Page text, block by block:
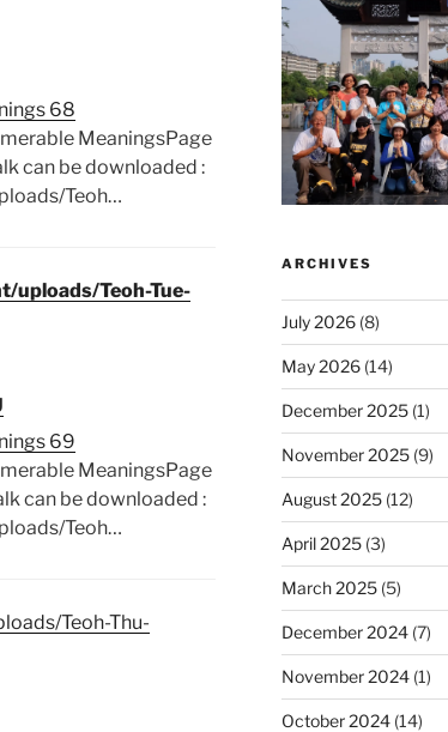
68
MeaningsPage
can be downloaded :
Teoh…
Teoh-Tue-
69
MeaningsPage
can be downloaded :
Teoh…
Teoh-Thu-
ARCHIVES
July 2026(8)
May 2026(14)
December 2025(1)
November 2025(9)
August 2025(12)
April 2025(3)
March 2025(5)
December 2024(7)
November 2024(1)
October 2024(14)